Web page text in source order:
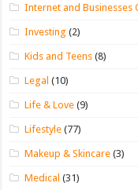
Internet and Businesses
Investing (2)
Kids and Teens (8)
Legal (10)
Life & Love (9)
Lifestyle (77)
Makeup & Skincare (3)
Medical (31)